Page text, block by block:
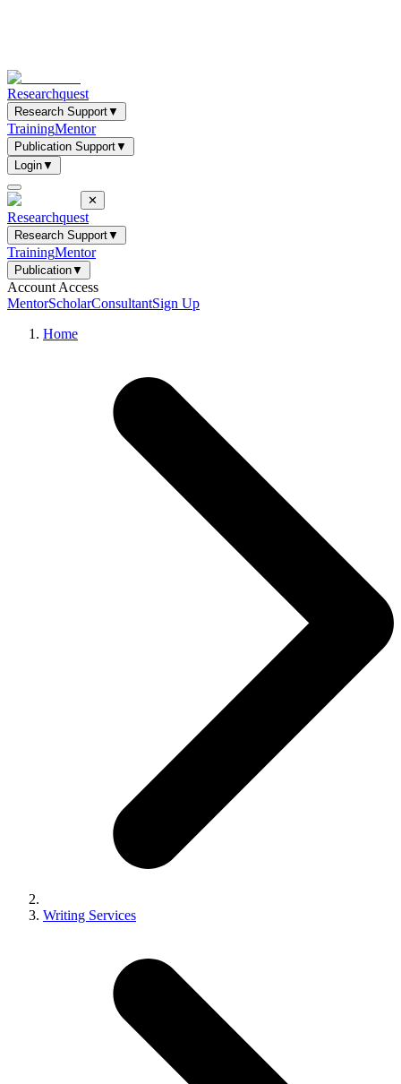
Researchquest
Research Support▼
TrainingMentor
Publication Support▼
Login▼
✕
Researchquest
Research Support▼
TrainingMentor
Publication▼
Account Access
MentorScholarConsultantSign Up
Home
Writing Services